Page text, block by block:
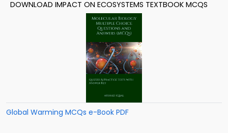
DOWNLOAD IMPACT ON ECOSYSTEMS TEXTBOOK MCQS
Global Warming MCQs e-Book PDF